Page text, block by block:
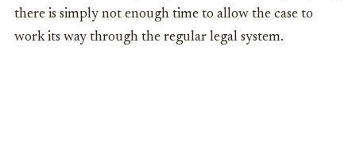
there is simply not enough time to allow the case to
work its way through the regular legal system.